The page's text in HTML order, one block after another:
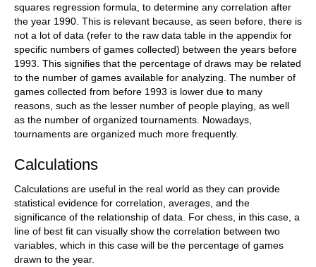
squares regression formula, to determine any correlation after
the year 1990. This is relevant because, as seen before, there is
not a lot of data (refer to the raw data table in the appendix for
specific numbers of games collected) between the years before
1993. This signifies that the percentage of draws may be related
to the number of games available for analyzing. The number of
games collected from before 1993 is lower due to many
reasons, such as the lesser number of people playing, as well
as the number of organized tournaments. Nowadays,
tournaments are organized much more frequently.
Calculations
Calculations are useful in the real world as they can provide
statistical evidence for correlation, averages, and the
significance of the relationship of data. For chess, in this case, a
line of best fit can visually show the correlation between two
variables, which in this case will be the percentage of games
drawn to the year.